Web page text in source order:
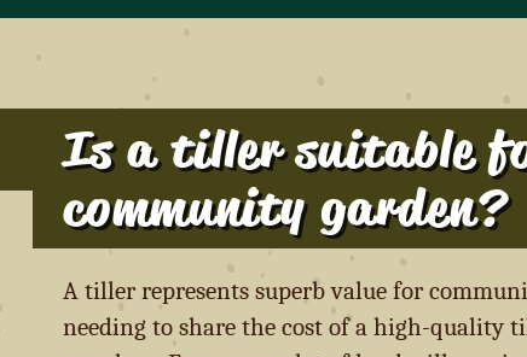
Is a tiller suitable
community garden?
A tiller represents superb value for
needing to share the cost of a high-quality